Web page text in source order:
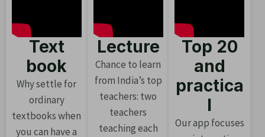
Text
book
Why settle for
ordinary
textbooks when
you can have a
Lecture
Chance to learn
from India’s top
teachers: two
teachers
teaching each
Top 20
and
practica
l
Our app focuses